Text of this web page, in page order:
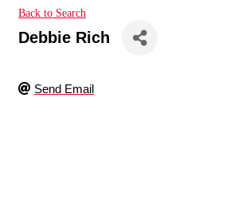
Back to Search
Debbie Rich
Send Email